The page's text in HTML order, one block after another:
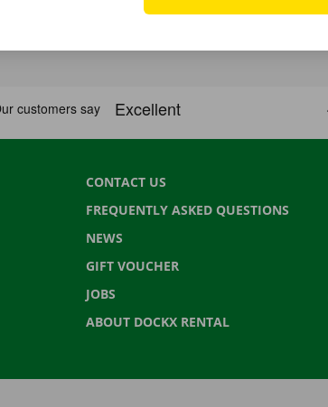
CONTACT US
FREQUENTLY ASKED QUESTIONS
NEWS
GIFT VOUCHER
JOBS
ABOUT DOCKX RENTAL